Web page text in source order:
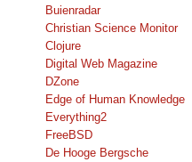
Buienradar
Christian Science Monitor
Clojure
Digital Web Magazine
DZone
Edge of Human Knowledge
Everything2
FreeBSD
De Hooge Bergsche